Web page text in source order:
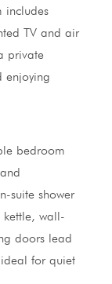
includes
TV and air
private
enjoying
bedroom
suite shower
kettle, wall-
doors lead
for quiet